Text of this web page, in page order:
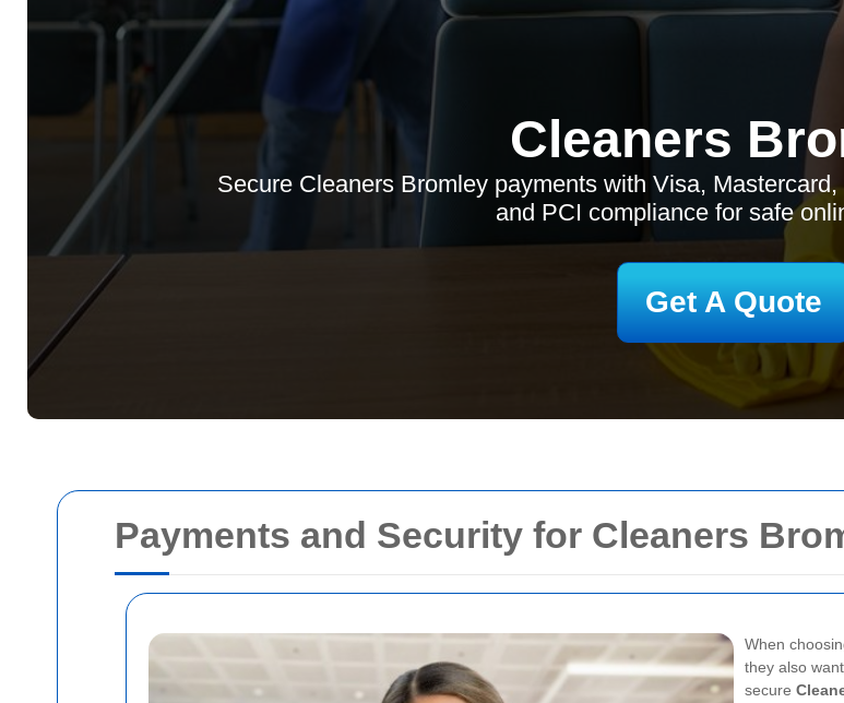
Payments and Security for Cleaners
When
they also
secure
Cleaners
Secure Cleaners Bromley payments with Visa,
and PCI compliance for safe
Get A Quote